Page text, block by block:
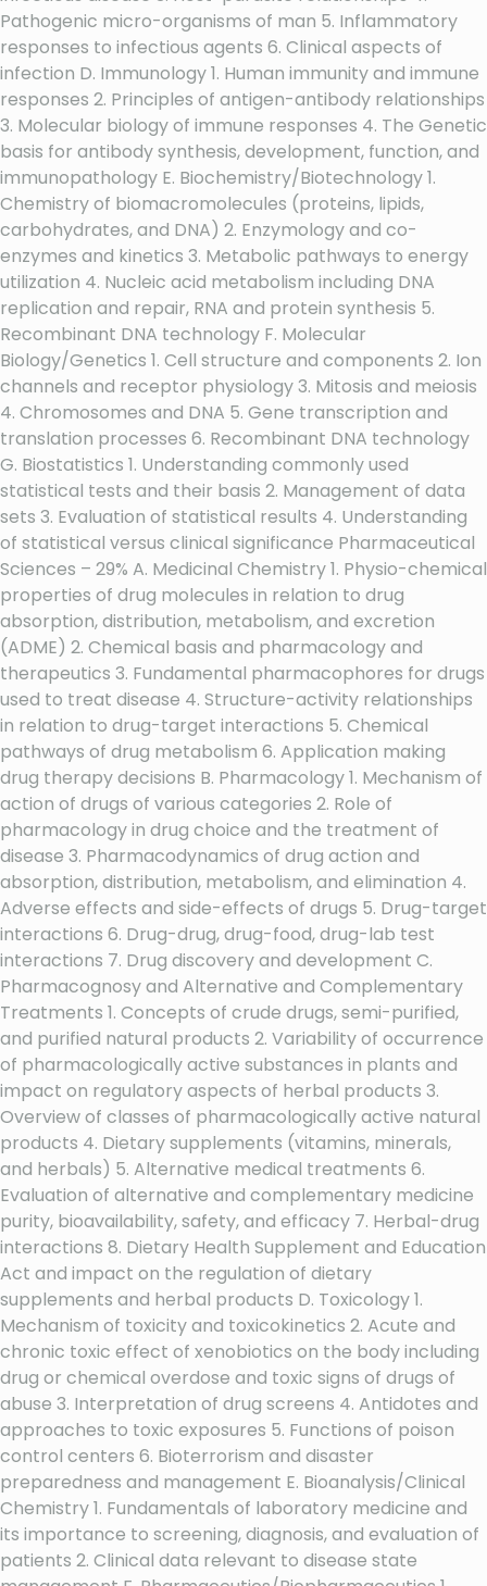
Pathogenic micro-organisms of man 5. Inflammatory
responses to infectious agents 6. Clinical aspects of
infection D. Immunology 1. Human immunity and immune
responses 2. Principles of antigen-antibody relationships
3. Molecular biology of immune responses 4. The Genetic
basis for antibody synthesis, development, function, and
immunopathology E. Biochemistry/Biotechnology 1.
Chemistry of biomacromolecules (proteins, lipids,
carbohydrates, and DNA) 2. Enzymology and co-
enzymes and kinetics 3. Metabolic pathways to energy
utilization 4. Nucleic acid metabolism including DNA
replication and repair, RNA and protein synthesis 5.
Recombinant DNA technology F. Molecular
Biology/Genetics 1. Cell structure and components 2. Ion
channels and receptor physiology 3. Mitosis and meiosis
4. Chromosomes and DNA 5. Gene transcription and
translation processes 6. Recombinant DNA technology
G. Biostatistics 1. Understanding commonly used
statistical tests and their basis 2. Management of data
sets 3. Evaluation of statistical results 4. Understanding
of statistical versus clinical significance Pharmaceutical
Sciences – 29% A. Medicinal Chemistry 1. Physio-chemical
properties of drug molecules in relation to drug
absorption, distribution, metabolism, and excretion
(ADME) 2. Chemical basis and pharmacology and
therapeutics 3. Fundamental pharmacophores for drugs
used to treat disease 4. Structure-activity relationships
in relation to drug-target interactions 5. Chemical
pathways of drug metabolism 6. Application making
drug therapy decisions B. Pharmacology 1. Mechanism of
action of drugs of various categories 2. Role of
pharmacology in drug choice and the treatment of
disease 3. Pharmacodynamics of drug action and
absorption, distribution, metabolism, and elimination 4.
Adverse effects and side-effects of drugs 5. Drug-target
interactions 6. Drug-drug, drug-food, drug-lab test
interactions 7. Drug discovery and development C.
Pharmacognosy and Alternative and Complementary
Treatments 1. Concepts of crude drugs, semi-purified,
and purified natural products 2. Variability of occurrence
of pharmacologically active substances in plants and
impact on regulatory aspects of herbal products 3.
Overview of classes of pharmacologically active natural
products 4. Dietary supplements (vitamins, minerals,
and herbals) 5. Alternative medical treatments 6.
Evaluation of alternative and complementary medicine
purity, bioavailability, safety, and efficacy 7. Herbal-drug
interactions 8. Dietary Health Supplement and Education
Act and impact on the regulation of dietary
supplements and herbal products D. Toxicology 1.
Mechanism of toxicity and toxicokinetics 2. Acute and
chronic toxic effect of xenobiotics on the body including
drug or chemical overdose and toxic signs of drugs of
abuse 3. Interpretation of drug screens 4. Antidotes and
approaches to toxic exposures 5. Functions of poison
control centers 6. Bioterrorism and disaster
preparedness and management E. Bioanalysis/Clinical
Chemistry 1. Fundamentals of laboratory medicine and
its importance to screening, diagnosis, and evaluation of
patients 2. Clinical data relevant to disease state